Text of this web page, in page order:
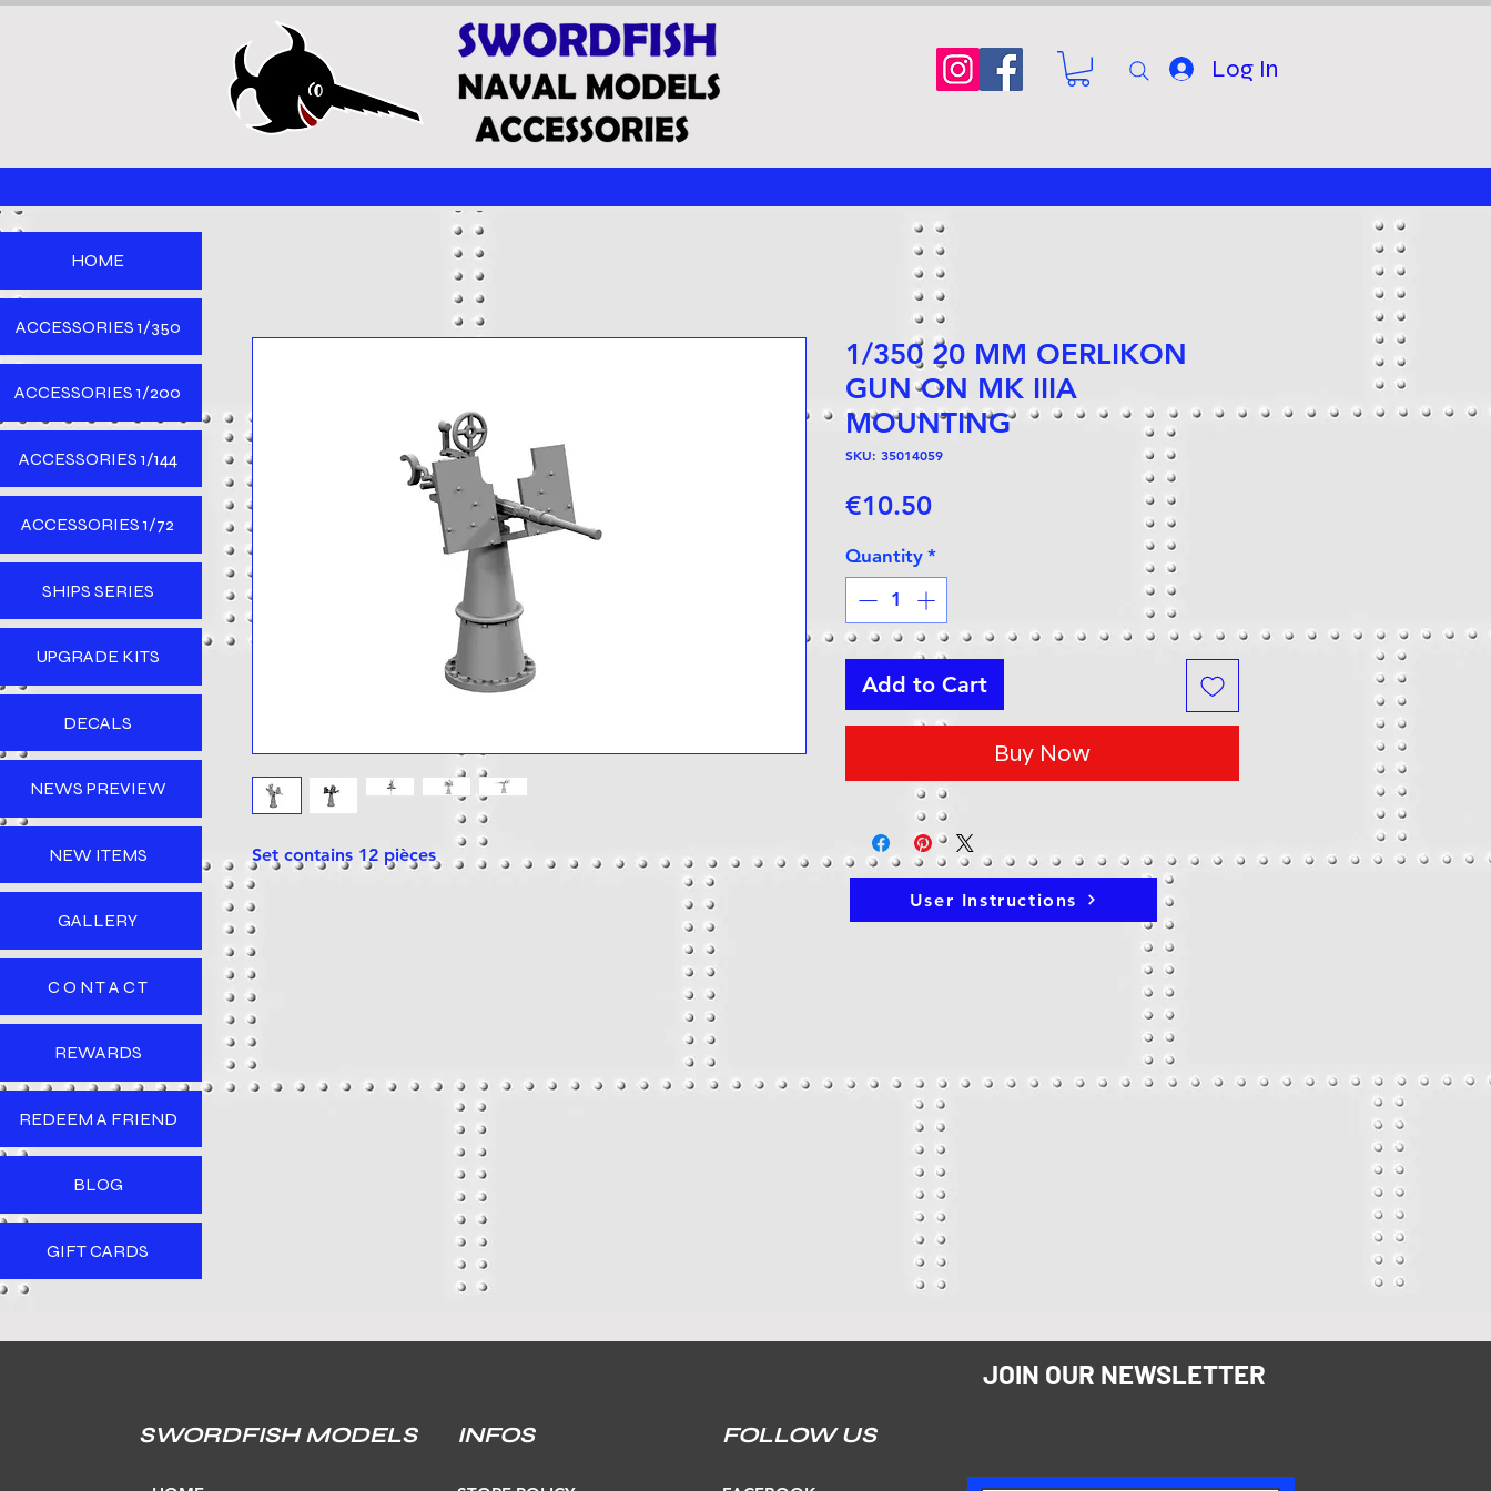
Log In
Set contains 12 pièces
1/350 20 MM OERLIKON
GUN ON MK IIIA
MOUNTING
SKU: 35014059
€10.50Price
Quantity *
Add to Cart
Buy Now
User Instructions
HOME
ACCESSORIES 1/350
ACCESSORIES 1/200
ACCESSORIES 1/144
ACCESSORIES 1/72
SHIPS SERIES
UPGRADE KITS
DECALS
NEWS PREVIEW
NEW ITEMS
GALLERY
C O N T A C T
REWARDS
REDEEM A FRIEND
BLOG
GIFT CARDS
JOIN OUR NEWSLETTER
SWORDFISH MODELS INFOS FOLLOW US